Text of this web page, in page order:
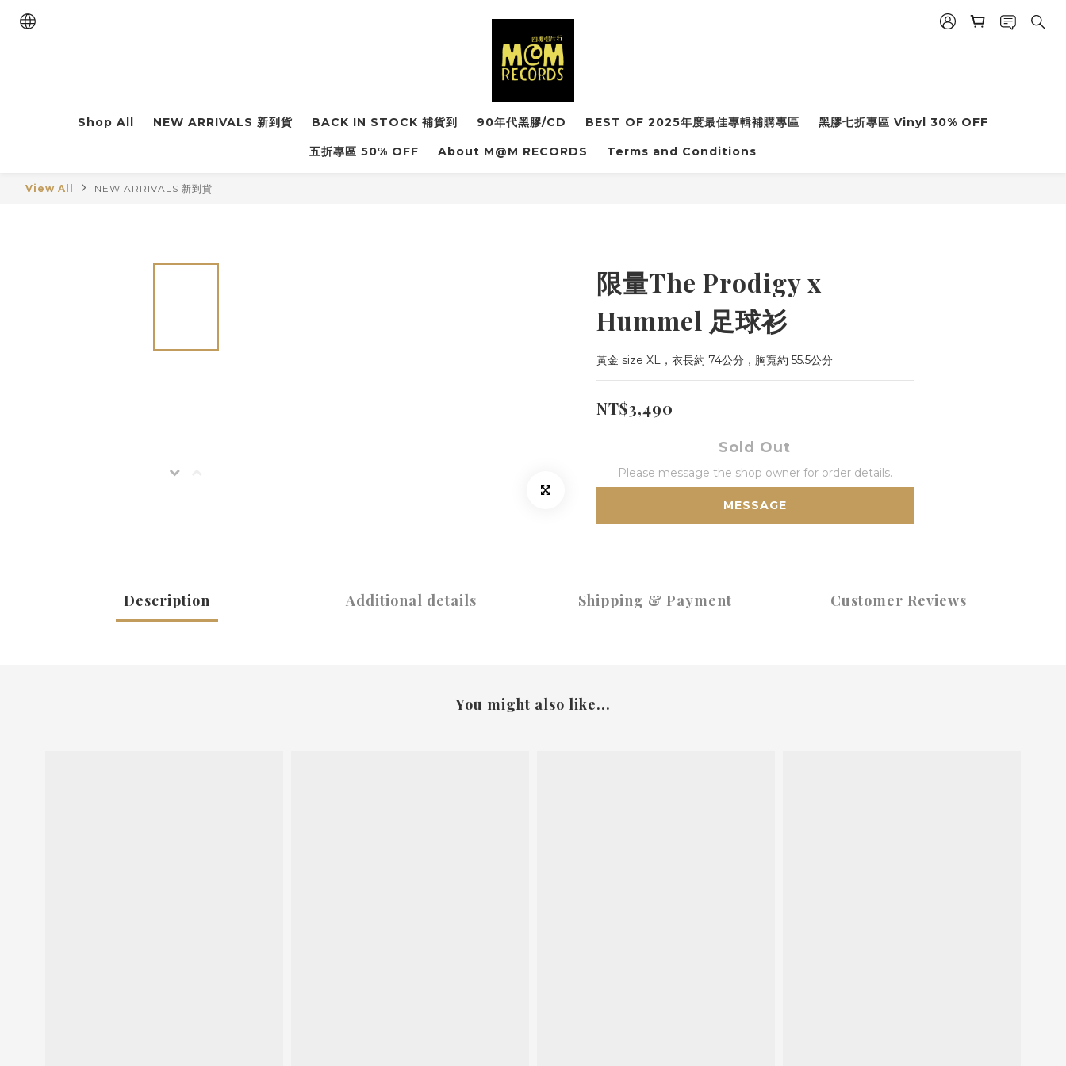
Shop All NEW ARRIVALS 新到貨 BACK IN STOCK 補貨到 90年代黑膠/CD BEST OF 2025年度最佳專輯補購專區 黑膠七折專區 Vinyl 30% OFF
五折專區 50% OFF About M@M RECORDS Terms and Conditions
View All NEW ARRIVALS 新到貨
限量The Prodigy x
Hummel 足球衫
黃金 size XL，衣長約 74公分，胸寬約 55.5公分
NT$3,490
Sold Out
Please message the shop owner for order details.
MESSAGE
Description Additional details Shipping & Payment Customer Reviews
You might also like...